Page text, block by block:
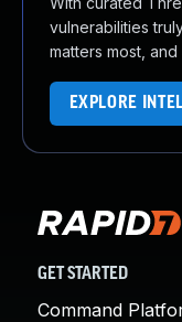
vulnerabilities
matters most,
EXPLORE
GET STARTED
Command